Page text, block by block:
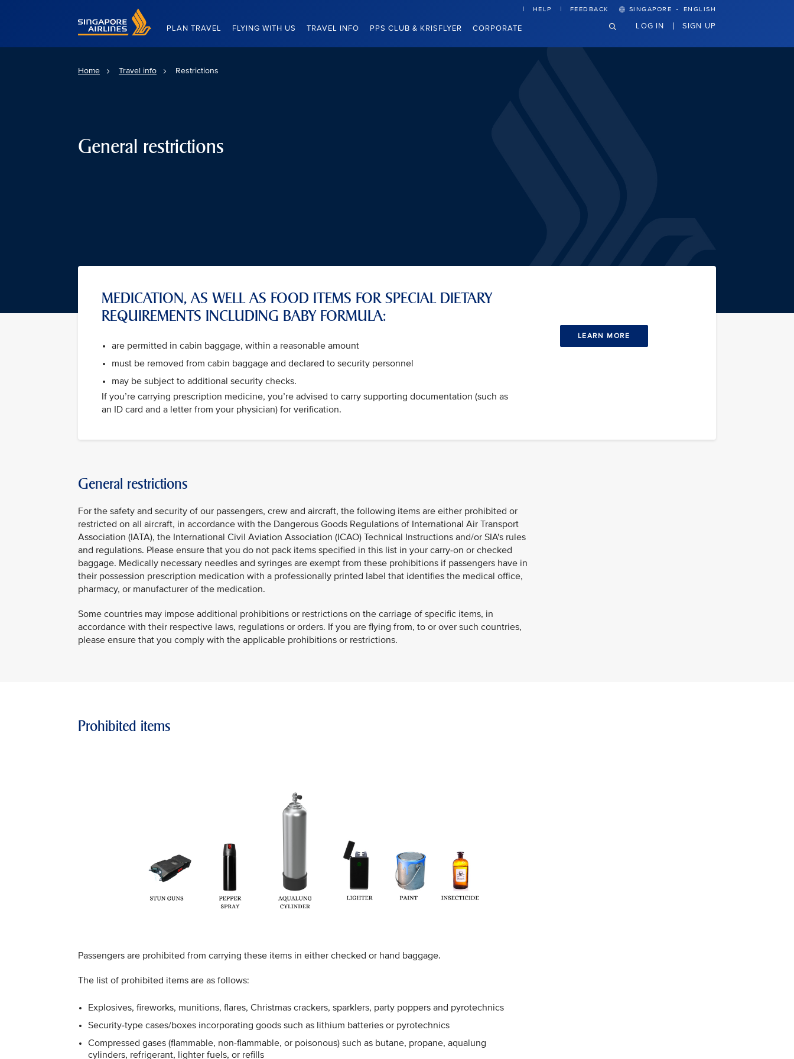
Singapore Airlines Home
PLAN TRAVEL FLYING WITH US TRAVEL INFO PPS CLUB & KRISFLYER CORPORATE
HELP FEEDBACK SINGAPORE · ENGLISH
LOG IN SIGN UP
Home Travel info Restrictions
General restrictions
MEDICATION, AS WELL AS FOOD ITEMS FOR SPECIAL DIETARY
REQUIREMENTS INCLUDING BABY FORMULA:
are permitted in cabin baggage, within a reasonable amount
must be removed from cabin baggage and declared to security personnel
may be subject to additional security checks.
If you’re carrying prescription medicine, you’re advised to carry supporting documentation (such as
an ID card and a letter from your physician) for verification.
LEARN MORE
General restrictions
For the safety and security of our passengers, crew and aircraft, the following items are either prohibited or
restricted on all aircraft, in accordance with the Dangerous Goods Regulations of International Air Transport
Association (IATA), the International Civil Aviation Association (ICAO) Technical Instructions and/or SIA's rules
and regulations. Please ensure that you do not pack items specified in this list in your carry-on or checked
baggage. Medically necessary needles and syringes are exempt from these prohibitions if passengers have in
their possession prescription medication with a professionally printed label that identifies the medical office,
pharmacy, or manufacturer of the medication.
Some countries may impose additional prohibitions or restrictions on the carriage of specific items, in
accordance with their respective laws, regulations or orders. If you are flying from, to or over such countries,
please ensure that you comply with the applicable prohibitions or restrictions.
Prohibited items
Passengers are prohibited from carrying these items in either checked or hand baggage.
The list of prohibited items are as follows:
Explosives, fireworks, munitions, flares, Christmas crackers, sparklers, party poppers and pyrotechnics
Security-type cases/boxes incorporating goods such as lithium batteries or pyrotechnics
Compressed gases (flammable, non-flammable, or poisonous) such as butane, propane, aqualung
cylinders, refrigerant, lighter fuels, or refills